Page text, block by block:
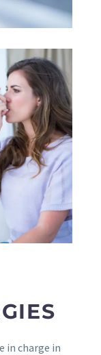
in charge in